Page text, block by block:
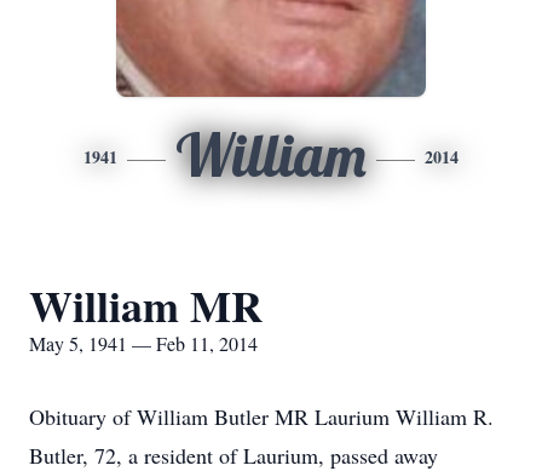
1941 William 2014
William MR
May 5, 1941 — Feb 11, 2014
Obituary of William Butler MR Laurium William R.
Butler, 72, a resident of Laurium, passed away